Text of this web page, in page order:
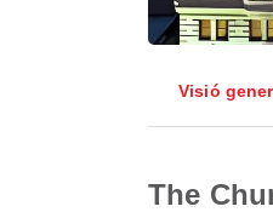
Visió
The